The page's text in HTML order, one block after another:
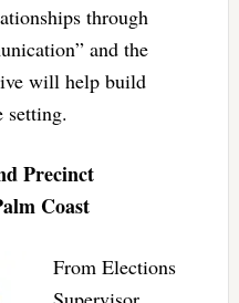
through
and the
will help build
setting.
Precinct
Coast
From Elections